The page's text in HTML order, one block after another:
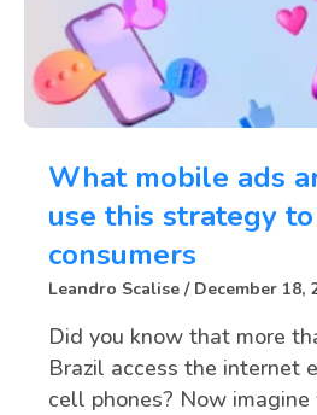
What mobile ads
use this strategy
consumers
Leandro Scalise December 18,
Did you know that more
Brazil access the internet
cell phones? Now